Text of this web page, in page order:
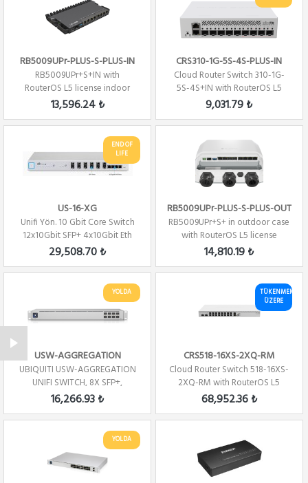
RB5009UPr-PLUS-S-PLUS-IN
RB5009UPr+S+IN with
RouterOS L5 license indoor
case
13,596.24 ₺
CRS310-1G-5S-4S-PLUS-IN
Cloud Router Switch 310-1G-
5S-4S+IN with RouterOS L5
license
9,031.79 ₺
END OF
LIFE
US-16-XG
Unifi Yön. 10 Gbit Core Switch
12x10Gbit SFP+ 4x10Gbit Eth
29,508.70 ₺
RB5009UPr-PLUS-S-PLUS-OUT
RB5009UPr+S+ in outdoor case
with RouterOS L5 license
14,810.19 ₺
YOLDA
USW-AGGREGATION
UBIQUITI USW-AGGREGATION
UNIFI SWITCH, 8X SFP+,
SWITCHING CAPACITY...
16,266.93 ₺
TÜKENMEK
ÜZERE
CRS518-16XS-2XQ-RM
Cloud Router Switch 518-16XS-
2XQ-RM with RouterOS L5
license, rack...
68,952.36 ₺
YOLDA